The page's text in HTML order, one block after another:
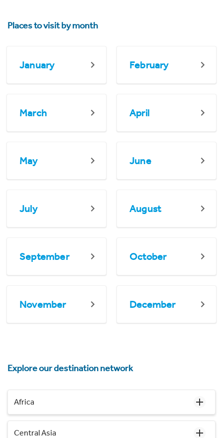
Places to visit by month
January February
March April
May June
July August
September October
November December
Explore our destination network
Africa
Central Asia